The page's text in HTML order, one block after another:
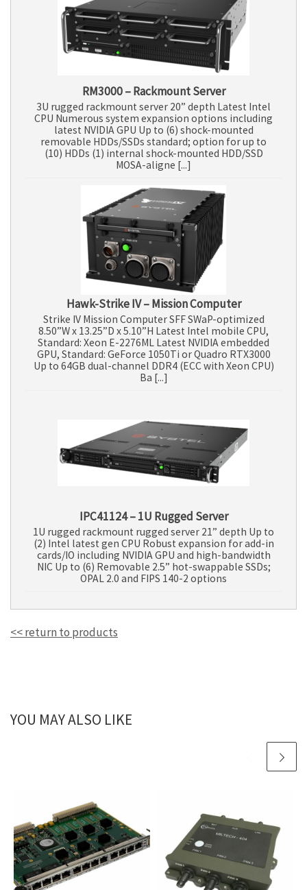
RM3000 – Rackmount Server
3U rugged rackmount server 20” depth Latest Intel
CPU Numerous system expansion options including
latest NVIDIA GPU Up to (6) shock-mounted
removable HDDs/SSDs standard; option for up to
(10) HDDs (1) internal shock-mounted HDD/SSD
MOSA-aligne [...]
Hawk-Strike IV – Mission Computer
Strike IV Mission Computer SFF SWaP-optimized
8.50”W x 13.25”D x 5.10”H Latest Intel mobile CPU,
Standard: Xeon E-2276ML Latest NVIDIA embedded
GPU, Standard: GeForce 1050Ti or Quadro RTX3000
Up to 64GB dual-channel DDR4 (ECC with Xeon CPU)
Ba [...]
IPC41124 – 1U Rugged Server
1U rugged rackmount rugged server 21” depth Up to
(2) Intel latest gen CPU Robust expansion for add-in
cards/IO including NVIDIA GPU and high-bandwidth
NIC Up to (6) Removable 2.5” hot-swappable SSDs;
OPAL 2.0 and FIPS 140-2 options
<< return to products
YOU MAY ALSO LIKE